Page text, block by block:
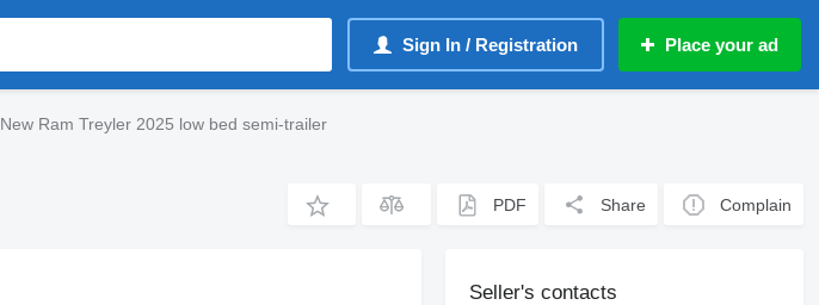
Sign In / Registration Place your ad
New Ram Treyler 2025 low bed semi-trailer
PDF Share Complain
Seller's contacts